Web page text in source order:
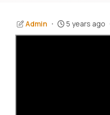
Admin 5 years ago